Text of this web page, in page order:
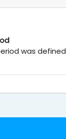
was defined